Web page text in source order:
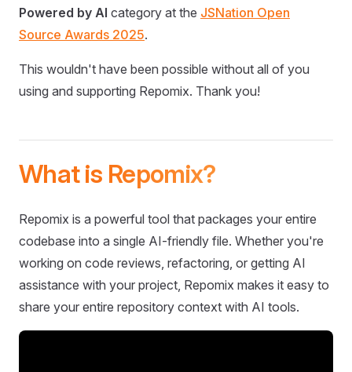
Powered by AI category at the JSNation Open
Source Awards 2025.
This wouldn't have been possible without all of you
using and supporting Repomix. Thank you!
What is Repomix?
Repomix is a powerful tool that packages your entire
codebase into a single AI-friendly file. Whether you're
working on code reviews, refactoring, or getting AI
assistance with your project, Repomix makes it easy to
share your entire repository context with AI tools.